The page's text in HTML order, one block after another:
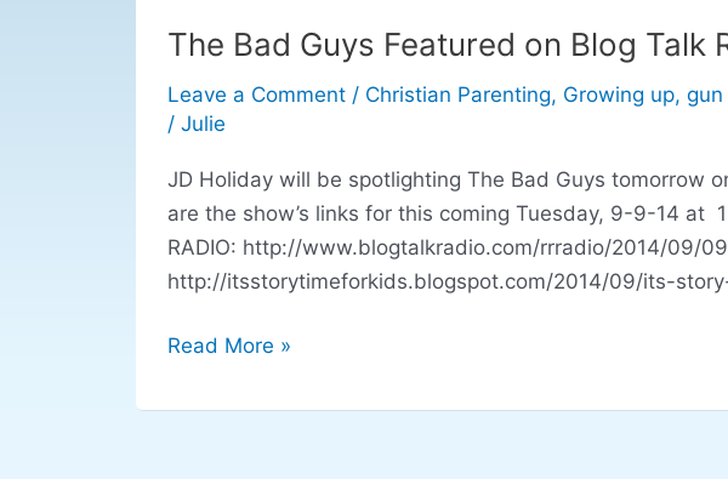
The Bad Guys Featured on Blog Talk
Leave a Comment / Christian Parenting, Growing up, gun
/ Julie
JD Holiday will be spotlighting The Bad Guys tomorrow
are the show’s links for this coming Tuesday, 9-9-14 at
RADIO: http://www.blogtalkradio.com/rrradio/2014/
http://itsstorytimeforkids.blogspot.com/2014/09/its-
The
Guys
Featured
on
Blog
Talk
Radio
Read More »